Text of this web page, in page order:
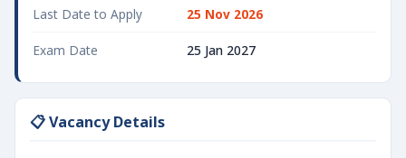
Last Date to Apply 25 Nov 2026
Exam Date 25 Jan 2027
📋 Vacancy Details